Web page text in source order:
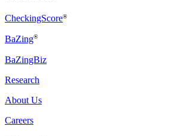
CheckingScore®
BaZing®
BaZingBiz
Research
About Us
Careers